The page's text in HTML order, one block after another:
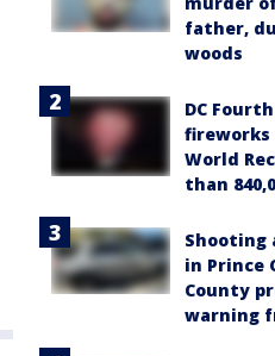
father,
woods
DC
fireworks
World
than
Shooting
in Prince
County
warning